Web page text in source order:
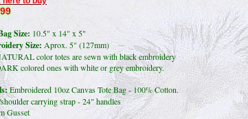
Size: 10.5" x 14" x 5"
Size: Aprox. 5" (127mm)
color totes are sewn with black embroidery
colored ones with white or grey embroidery.
Embroidered 10oz Canvas Tote Bag - 100% Cotton.
carrying strap - 24" handles
Gusset